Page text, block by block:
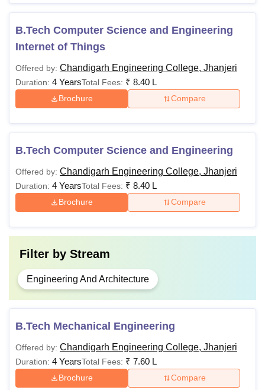
B.Tech Computer Science and Engineering
Internet of Things
Offered by: Chandigarh Engineering College, Jhanjeri
Duration: 4 YearsTotal Fees: ₹ 8.40 L
Brochure Compare
B.Tech Computer Science and Engineering
Offered by: Chandigarh Engineering College, Jhanjeri
Duration: 4 YearsTotal Fees: ₹ 8.40 L
Brochure Compare
Filter by Stream
Engineering And Architecture
B.Tech Mechanical Engineering
Offered by: Chandigarh Engineering College, Jhanjeri
Duration: 4 YearsTotal Fees: ₹ 7.60 L
Brochure Compare